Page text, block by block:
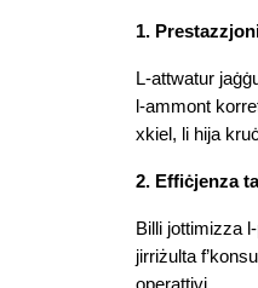
1.
L-attwatur
l-ammont
xkiel, li hija
2. Effiċjenza
Billi jottimizza
jirriżulta
operattivi.